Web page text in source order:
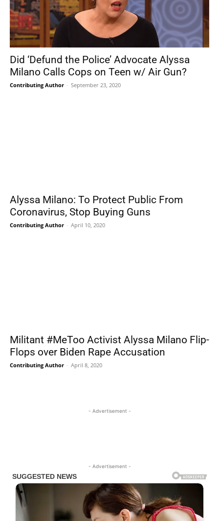
Did ‘Defund the Police’ Advocate Alyssa
Milano Calls Cops on Teen w/ Air Gun?
Contributing Author - September 23, 2020
Alyssa Milano: To Protect Public From
Coronavirus, Stop Buying Guns
Contributing Author - April 10, 2020
Militant #MeToo Activist Alyssa Milano Flip-
Flops over Biden Rape Accusation
Contributing Author - April 8, 2020
- Advertisement -
- Advertisement -